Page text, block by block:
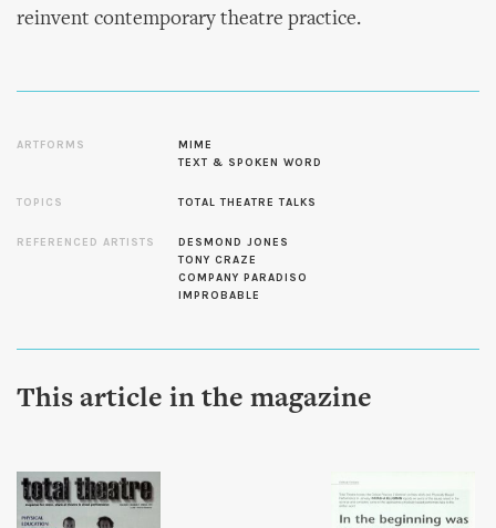
reinvent contemporary theatre practice.
ARTFORMS
MIME
TEXT & SPOKEN WORD
TOPICS TOTAL THEATRE TALKS
REFERENCED ARTISTS
DESMOND JONES
TONY CRAZE
COMPANY PARADISO
IMPROBABLE
This article in the magazine